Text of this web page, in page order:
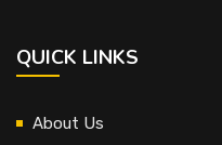
QUICK LINKS
About Us